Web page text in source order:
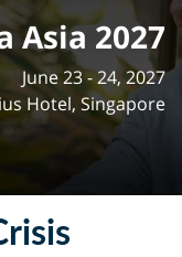
Asia 2027
June 23 - 24, 2027
Hotel, Singapore